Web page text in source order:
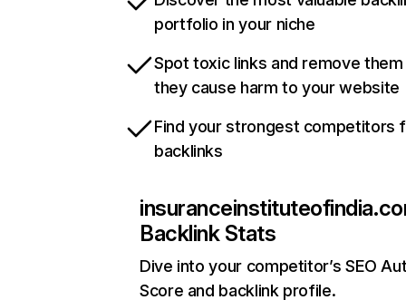
portfolio in your niche
Spot toxic links and remove
they cause harm to your website
Find your strongest competitors
backlinks
Backlink Stats
Dive into your competitor’s SEO
Score and backlink profile.